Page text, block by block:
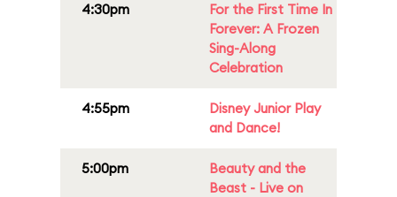
4:30pm
For the First Time In
Forever: A Frozen
Sing-Along
Celebration
4:55pm
Disney Junior Play
and Dance!
5:00pm
Beauty and the
Beast - Live on